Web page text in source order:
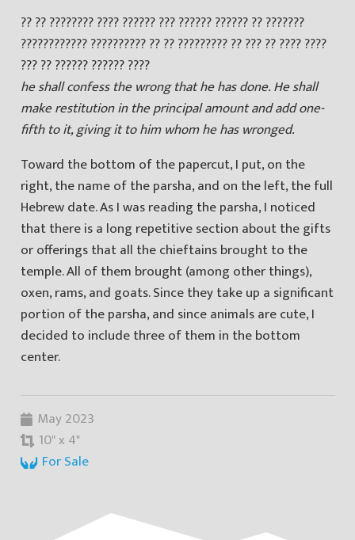
?? ?? ???????? ???? ?????? ??? ?????? ?????? ?? ???????
???????????? ?????????? ?? ?? ????????? ?? ??? ?? ???? ????
??? ?? ?????? ?????? ????
he shall confess the wrong that he has done. He shall
make restitution in the principal amount and add one-
fifth to it, giving it to him whom he has wronged.
Toward the bottom of the papercut, I put, on the
right, the name of the parsha, and on the left, the full
Hebrew date. As I was reading the parsha, I noticed
that there is a long repetitive section about the gifts
or offerings that all the chieftains brought to the
temple. All of them brought (among other things),
oxen, rams, and goats. Since they take up a significant
portion of the parsha, and since animals are cute, I
decided to include three of them in the bottom
center.
May 2023
10" x 4"
For Sale